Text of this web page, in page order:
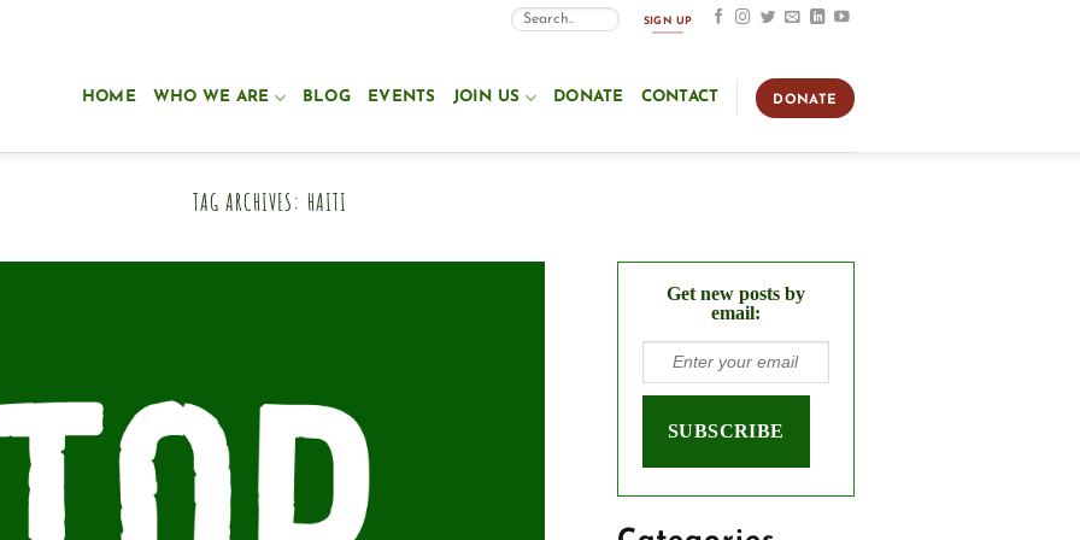
SIGN UP
HOME WHO WE ARE BLOG EVENTS JOIN US DONATE CONTACT DONATE
TAG ARCHIVES:HAITI
Get new posts by
email: